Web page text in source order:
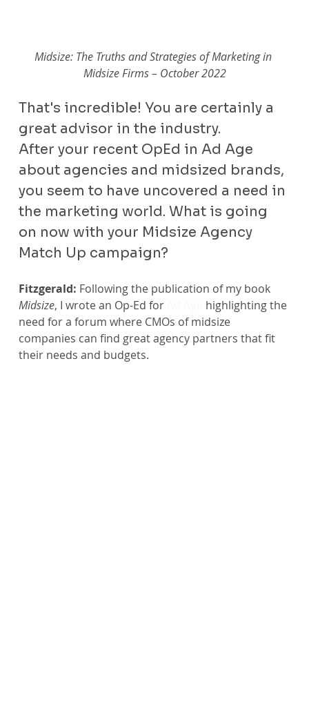
Midsize: The Truths and Strategies of Marketing in
Midsize Firms – October 2022
That's incredible! You are certainly a
great advisor in the industry.
After your recent OpEd in Ad Age
about agencies and midsized brands,
you seem to have uncovered a need in
the marketing world. What is going
on now with your Midsize Agency
Match Up campaign?
Fitzgerald: Following the publication of my book
Midsize, I wrote an Op-Ed for
highlighting the
need for a forum where CMOs of midsize
companies can find great agency partners that fit
their needs and budgets.